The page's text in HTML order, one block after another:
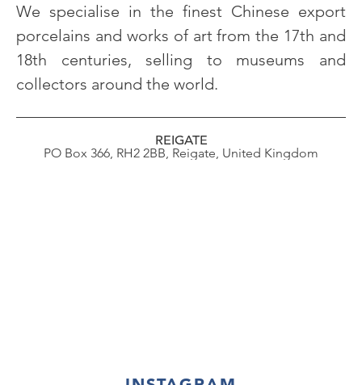
We specialise in the finest Chinese export
porcelains and works of art from the 17th and
18th centuries, selling to museums and
collectors around the world.
REIGATE
PO Box 366, RH2 2BB, Reigate, United Kingdom